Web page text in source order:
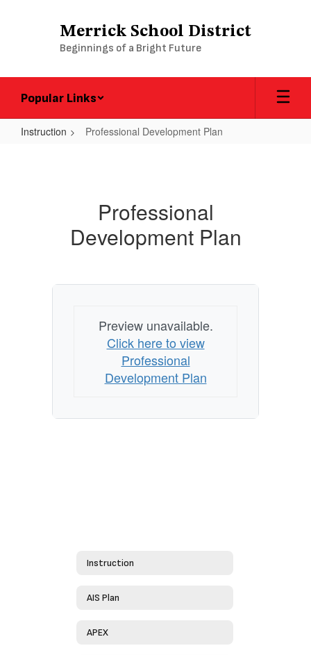
Merrick School District
Beginnings of a Bright Future
Popular Links
Instruction Professional Development Plan
Professional
Development Plan
Preview unavailable.
Click here to view
Professional
Development Plan
Instruction
AIS Plan
APEX